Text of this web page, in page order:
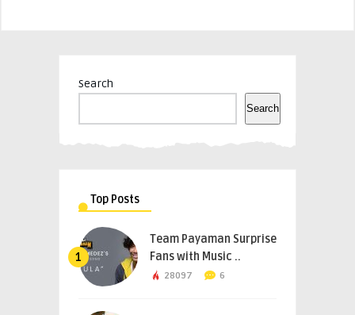
Search
Search
Top Posts
1
Team Payaman Surprise
Fans with Music ..
28097 6